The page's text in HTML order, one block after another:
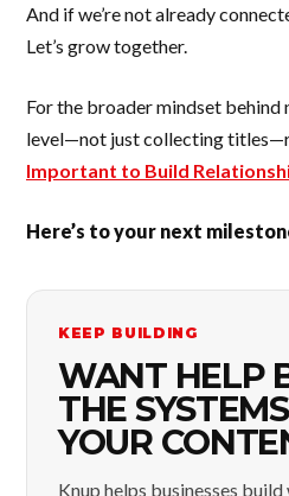
And if we’re not already
Let’s grow together.
For the broader mindset
level—not just collecting
Important to Build
Here’s to your next
KEEP BUILDING
WANT HELP
THE
YOUR
Knup helps businesses